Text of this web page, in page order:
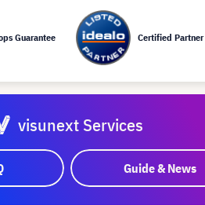
Guarantee Certified Partner
visunext Services
Guide & News